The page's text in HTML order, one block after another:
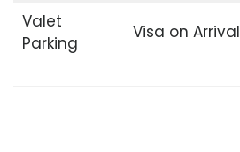
Valet
Parking
Visa on Arrival